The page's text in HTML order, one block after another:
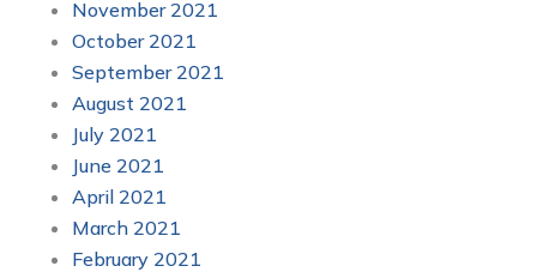
November 2021
October 2021
September 2021
August 2021
July 2021
June 2021
April 2021
March 2021
February 2021